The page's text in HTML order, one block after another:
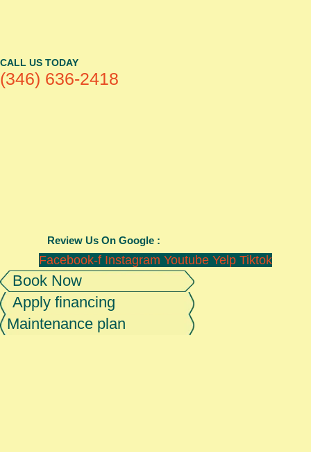
CALL US TODAY
(346) 636-2418
Review Us On Google :
Facebook-f Instagram Youtube Yelp Tiktok
Book Now
Apply financing
Maintenance plan